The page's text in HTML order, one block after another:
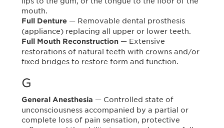
mouth.
Full Denture — Removable dental prosthesis
(appliance) replacing all upper or lower teeth.
Full Mouth Reconstruction — Extensive
restorations of natural teeth with crowns and/or
fixed bridges to restore form and function.
G
General Anesthesia — Controlled state of
unconsciousness accompanied by a partial or
complete loss of pain sensation, protective